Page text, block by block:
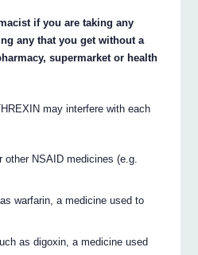
if you are taking any
any that you get without a
supermarket or health
may interfere with each
NSAID medicines (e.g.
warfarin, a medicine used to
as digoxin, a medicine used